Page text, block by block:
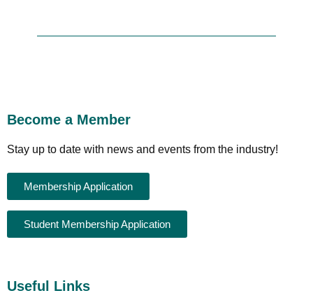
Become a Member
Stay up to date with news and events from the industry!
Membership Application
Student Membership Application
Useful Links